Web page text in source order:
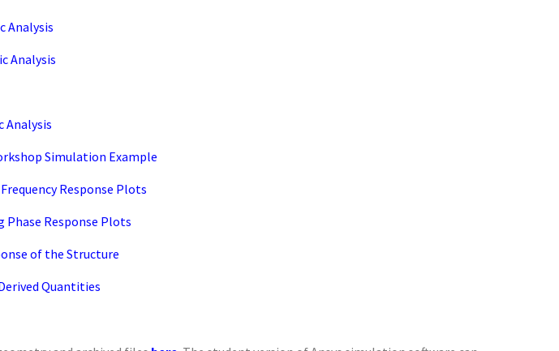
Analysis
Analysis
Analysis
Simulation Example
Response Plots
Response Plots
of the Structure
Quantities